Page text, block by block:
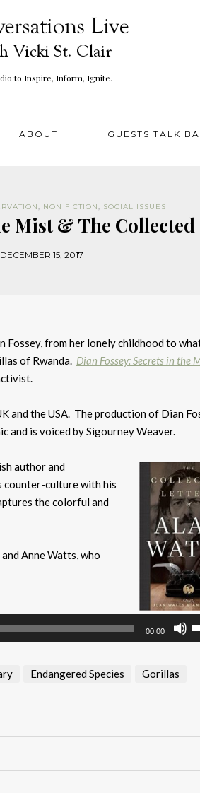
to Inspire, Inform, Ignite.
ABOUT GUESTS TALK
, NON FICTION, SOCIAL ISSUES
Mist & The
DECEMBER 15, 2017
Fossey, from her lonely childhood to
of Rwanda. Dian Fossey: Secrets in the
and the USA. The production of Dian
and is voiced by Sigourney Weaver.
author and
counter-culture with his
the colorful and
Anne Watts, who
00:00
Endangered Species
Gorillas